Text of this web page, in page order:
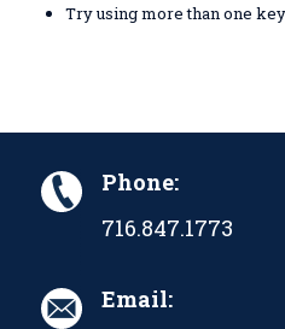
Try using more than one
Phone:
716.847.1773
Email: